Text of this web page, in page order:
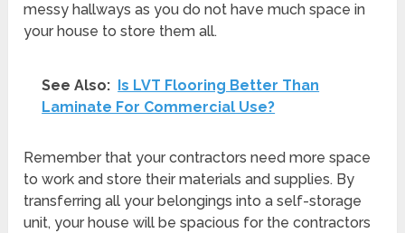
messy hallways as you do not have much space in
your house to store them all.
See Also:
Is LVT Flooring Better Than
Laminate For Commercial Use?
Remember that your contractors need more space
to work and store their materials and supplies. By
transferring all your belongings into a self-storage
unit, your house will be spacious for the contractors